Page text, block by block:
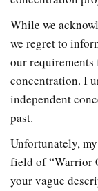
While we
we regret to
our
concentration. I
independent
past.
Unfortunately,
field of “Warrior
your vague